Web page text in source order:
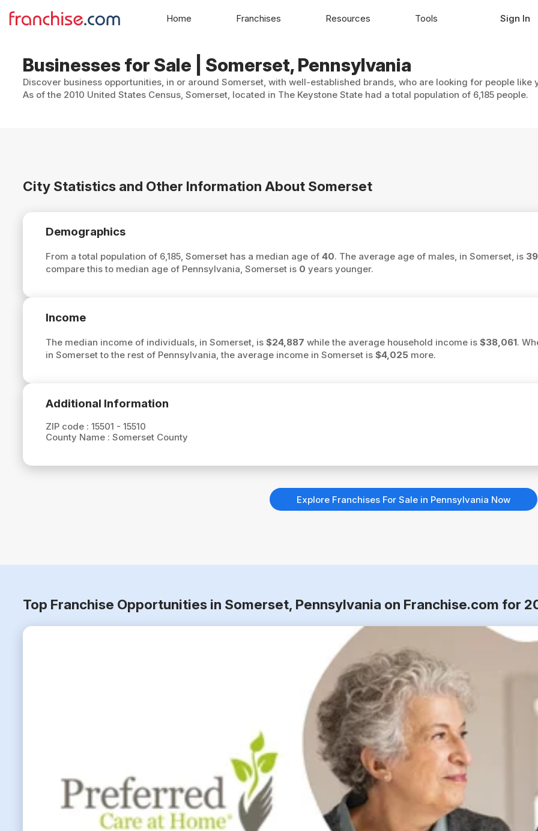
Businesses for Sale | Somerset, Pennsylvania
Discover business opportunities, in or around Somerset, with well-established brands, who are looking for people like
As of the 2010 United States Census, Somerset, located in The Keystone State had a total population of 6,185 people.
City Statistics and Other Information About Somerset
Demographics
From a total population of 6,185, Somerset has a median age of 40. The average age of males, in Somerset, is 39
compare this to median age of Pennsylvania, Somerset is 0 years younger.
Income
The median income of individuals, in Somerset, is $24,887 while the average household income is $38,061.
in Somerset to the rest of Pennsylvania, the average income in Somerset is $4,025more.
Additional Information
ZIP code : 15501 - 15510
County Name : Somerset County
Explore Franchises For Sale in Pennsylvania Now
Top Franchise Opportunities in Somerset, Pennsylvania on Franchise.com for
Home Franchises Resources Tools Sign In